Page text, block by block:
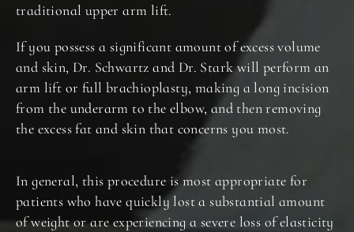
traditional upper arm lift.
If you possess a significant amount of excess volume
and skin, Dr. Schwartz and Dr. Stark will perform an
arm lift or full brachioplasty, making a long incision
from the underarm to the elbow, and then removing
the excess fat and skin that concerns you most.
In general, this procedure is most appropriate for
patients who have quickly lost a substantial amount
of weight or are experiencing a severe loss of elasticity